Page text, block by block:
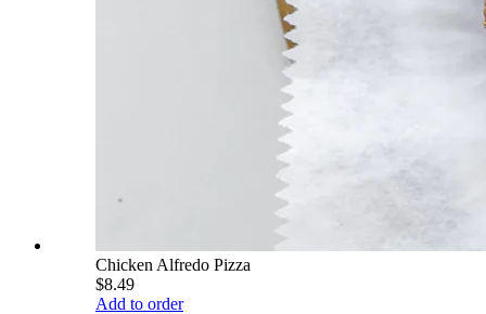
Chicken Alfredo Pizza
$8.49
Add to order